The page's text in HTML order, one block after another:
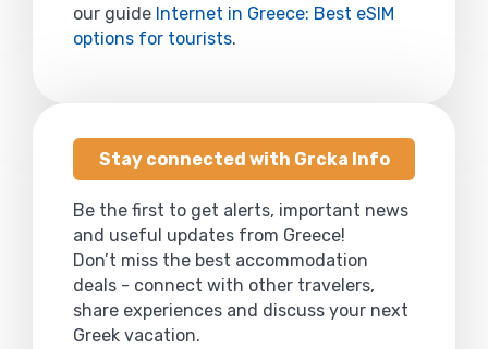
our guide Internet in Greece: Best eSIM
options for tourists.
Stay connected with Grcka Info
Be the first to get alerts, important news
and useful updates from Greece!
Don’t miss the best accommodation
deals - connect with other travelers,
share experiences and discuss your next
Greek vacation.